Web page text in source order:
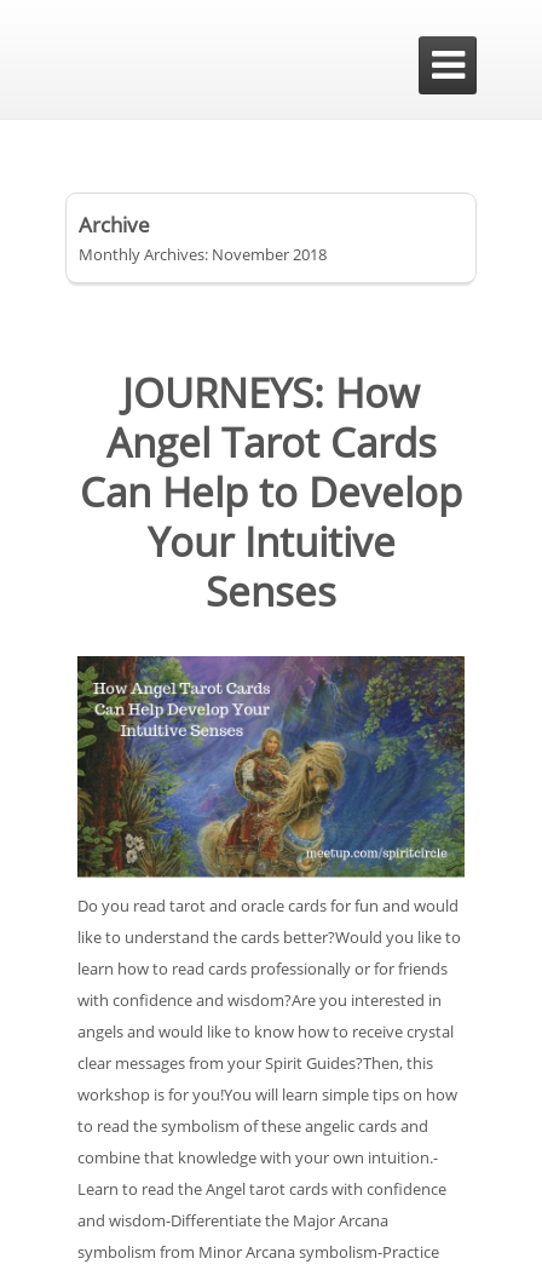

Archive
Monthly Archives: November 2018
JOURNEYS: How
Angel Tarot Cards
Can Help to Develop
Your Intuitive
Senses
Do you read tarot and oracle cards for fun and would
like to understand the cards better?Would you like to
learn how to read cards professionally or for friends
with confidence and wisdom?Are you interested in
angels and would like to know how to receive crystal
clear messages from your Spirit Guides?Then, this
workshop is for you!You will learn simple tips on how
to read the symbolism of these angelic cards and
combine that knowledge with your own intuition.-
Learn to read the Angel tarot cards with confidence
and wisdom-Differentiate the Major Arcana
symbolism from Minor Arcana symbolism-Practice